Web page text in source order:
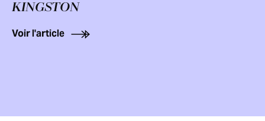
KINGSTON
Voir l'article